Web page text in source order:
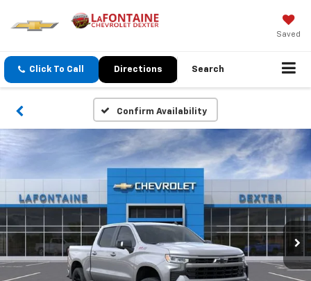
Saved
Click To Call Directions Search
Confirm Availability